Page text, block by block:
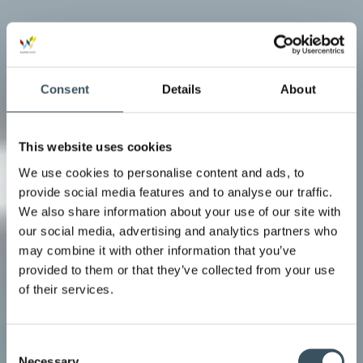
Consent Details About
This website uses cookies
We use cookies to personalise content and ads, to
provide social media features and to analyse our traffic.
We also share information about your use of our site with
our social media, advertising and analytics partners who
may combine it with other information that you’ve
provided to them or that they’ve collected from your use
of their services.